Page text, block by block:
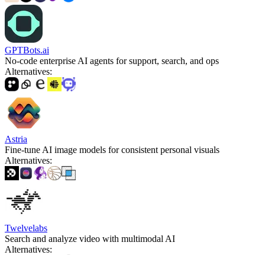
GPTBots.ai
No-code enterprise AI agents for support, search, and ops
Alternatives:
Astria
Fine-tune AI image models for consistent personal visuals
Alternatives:
Twelvelabs
Search and analyze video with multimodal AI
Alternatives: